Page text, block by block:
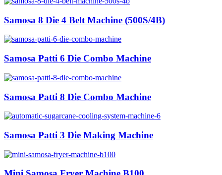
Samosa 8 Die 4 Belt Machine (500S/4B)
Samosa Patti 6 Die Combo Machine
Samosa Patti 8 Die Combo Machine
Samosa Patti 3 Die Making Machine